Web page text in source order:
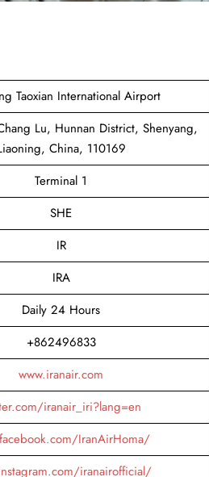
Taoxian International Airport
Lu, Hunnan District, Shenyang,
China, 110169
Terminal 1
SHE
IR
IRA
Daily 24 Hours
+862496833
www.iranair.com
iranair_iri?lang=en
IranAirHoma/
iranairofficial/